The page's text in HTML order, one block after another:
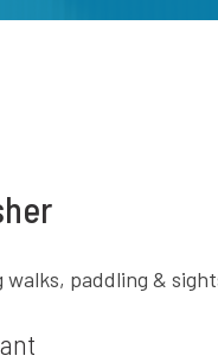
paddling &